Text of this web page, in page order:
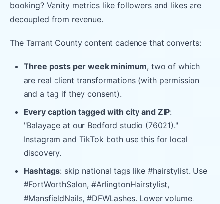
booking? Vanity metrics like followers and likes are
decoupled from revenue.
The Tarrant County content cadence that converts:
Three posts per week minimum, two of which
are real client transformations (with permission
and a tag if they consent).
Every caption tagged with city and ZIP:
"Balayage at our Bedford studio (76021)."
Instagram and TikTok both use this for local
discovery.
Hashtags: skip national tags like #hairstylist. Use
#FortWorthSalon, #ArlingtonHairstylist,
#MansfieldNails, #DFWLashes. Lower volume,